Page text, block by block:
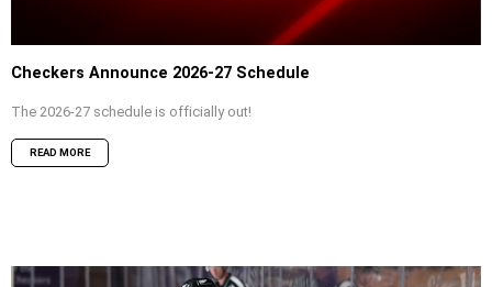
Checkers Announce 2026-27 Schedule
The 2026-27 schedule is officially out!
READ MORE